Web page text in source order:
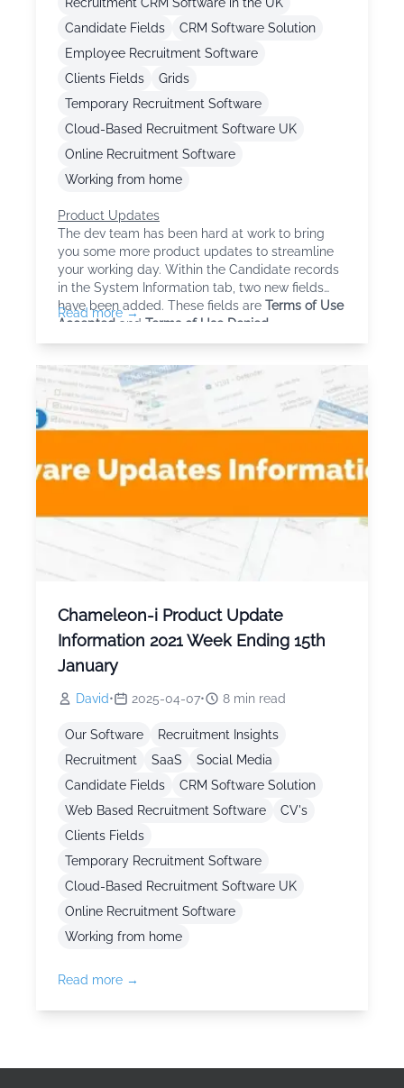
Candidate Fields
CRM Software Solution
Employee Recruitment Software
Clients Fields
Grids
Temporary Recruitment Software
Cloud-Based Recruitment Software UK
Online Recruitment Software
Working from home
Product Updates
The dev team has been hard at work to bring
you some more product updates to streamline
your working day. Within the Candidate records
in the System Information tab, two new fields
have been added. These fields are Terms of Use
Accepted and Terms of Use Denied
Read more →
Chameleon-i Product Update
Information 2021 Week Ending 15th
January
David• 2025-04-07• 8 min read
Our Software
Recruitment Insights
Recruitment
SaaS
Social Media
Candidate Fields
CRM Software Solution
Web Based Recruitment Software
CV's
Clients Fields
Temporary Recruitment Software
Cloud-Based Recruitment Software UK
Online Recruitment Software
Working from home
Read more →